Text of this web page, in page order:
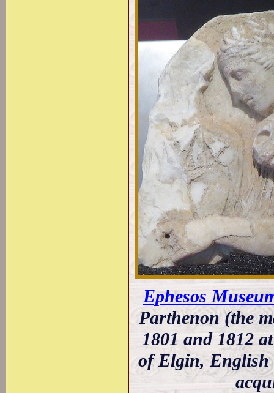
Ephesos
Parthenon (the
1801 and 1812
of Elgin, English